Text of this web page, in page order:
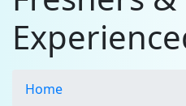
Home